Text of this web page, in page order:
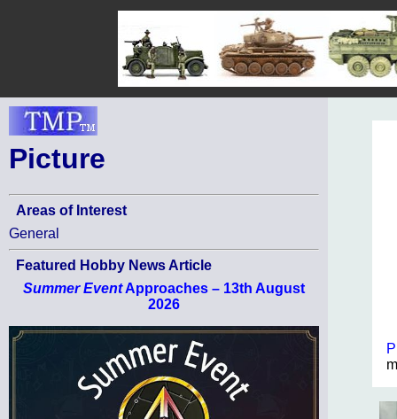
Picture
Areas of Interest
General
Featured Hobby News Article
Summer EventApproaches – 13th August
2026